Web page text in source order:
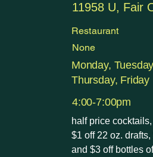
11958 U, Fair
Restaurant
None
Monday,
Thursday, Friday
4:00-7:00pm
half price
$1 off 22 oz.
and $3 off bottles